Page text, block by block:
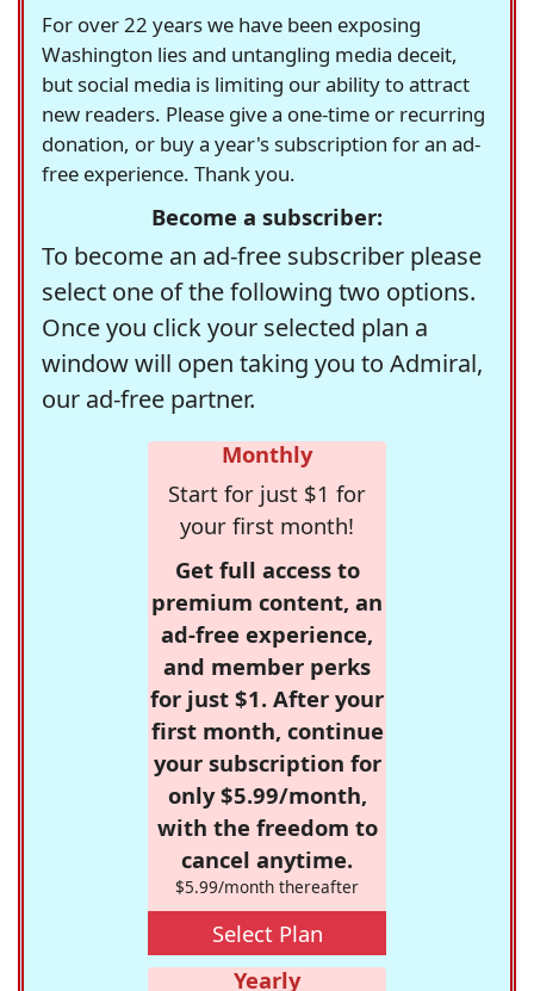
For over 22 years we have been exposing
Washington lies and untangling media deceit,
but social media is limiting our ability to attract
new readers. Please give a one-time or recurring
donation, or buy a year's subscription for an ad-
free experience. Thank you.
Become a subscriber:
To become an ad-free subscriber please
select one of the following two options.
Once you click your selected plan a
window will open taking you to Admiral,
our ad-free partner.
Monthly
Start for just $1 for
your first month!
Get full access to
premium content, an
ad-free experience,
and member perks
for just $1. After your
first month, continue
your subscription for
only $5.99/month,
with the freedom to
cancel anytime.
$5.99/month thereafter
Select Plan
Yearly